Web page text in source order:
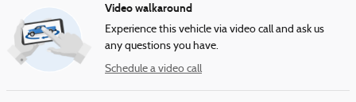
Video walkaround
Experience this vehicle via video call and ask us
any questions you have.
Schedule a video call